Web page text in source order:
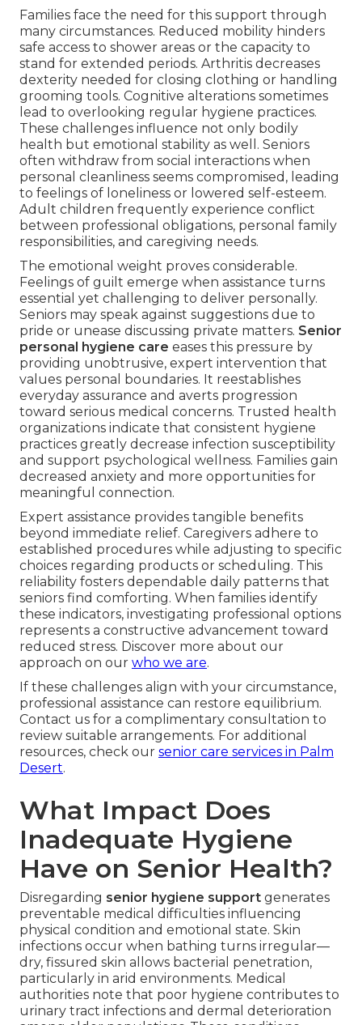
Families face the need for this support through
many circumstances. Reduced mobility hinders
safe access to shower areas or the capacity to
stand for extended periods. Arthritis decreases
dexterity needed for closing clothing or handling
grooming tools. Cognitive alterations sometimes
lead to overlooking regular hygiene practices.
These challenges influence not only bodily
health but emotional stability as well. Seniors
often withdraw from social interactions when
personal cleanliness seems compromised, leading
to feelings of loneliness or lowered self-esteem.
Adult children frequently experience conflict
between professional obligations, personal family
responsibilities, and caregiving needs.
The emotional weight proves considerable.
Feelings of guilt emerge when assistance turns
essential yet challenging to deliver personally.
Seniors may speak against suggestions due to
pride or unease discussing private matters. Senior
personal hygiene care eases this pressure by
providing unobtrusive, expert intervention that
values personal boundaries. It reestablishes
everyday assurance and averts progression
toward serious medical concerns. Trusted health
organizations indicate that consistent hygiene
practices greatly decrease infection susceptibility
and support psychological wellness. Families gain
decreased anxiety and more opportunities for
meaningful connection.
Expert assistance provides tangible benefits
beyond immediate relief. Caregivers adhere to
established procedures while adjusting to specific
choices regarding products or scheduling. This
reliability fosters dependable daily patterns that
seniors find comforting. When families identify
these indicators, investigating professional options
represents a constructive advancement toward
reduced stress. Discover more about our
approach on our who we are.
If these challenges align with your circumstance,
professional assistance can restore equilibrium.
Contact us for a complimentary consultation to
review suitable arrangements. For additional
resources, check our senior care services in Palm
Desert.
What Impact Does
Inadequate Hygiene
Have on Senior Health?
Disregarding senior hygiene support generates
preventable medical difficulties influencing
physical condition and emotional state. Skin
infections occur when bathing turns irregular—
dry, fissured skin allows bacterial penetration,
particularly in arid environments. Medical
authorities note that poor hygiene contributes to
urinary tract infections and dermal deterioration